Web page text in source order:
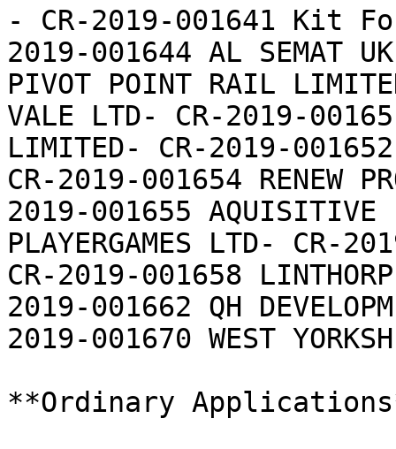
- CR-2019-001641 Kit
2019-001644 AL SEMAT
PIVOT POINT RAIL
VALE LTD- CR-2019-001651
LIMITED- CR-2019-001652
CR-2019-001654 RENEW
2019-001655
PLAYERGAMES LTD- CR-
CR-2019-001658
2019-001662 QH
2019-001670 WEST
**Ordinary